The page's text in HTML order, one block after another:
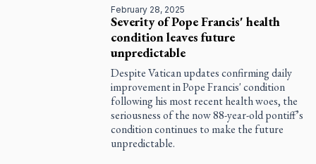
February 28, 2025
Severity of Pope Francis' health
condition leaves future
unpredictable
Despite Vatican updates confirming daily
improvement in Pope Francis' condition
following his most recent health woes, the
seriousness of the now 88-year-old pontiff’s
condition continues to make the future
unpredictable.